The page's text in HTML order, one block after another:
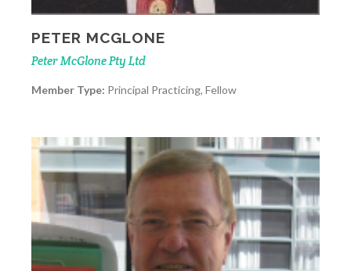
PETER MCGLONE
Peter McGlone Pty Ltd
Member Type: Principal Practicing, Fellow